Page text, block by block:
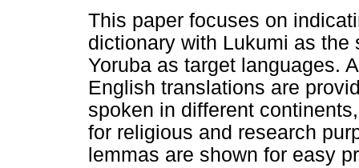
This paper focuses on
dictionary with Lukumi as
Yoruba as target languages.
English translations are
spoken in different
for religious and research
lemmas are shown for easy